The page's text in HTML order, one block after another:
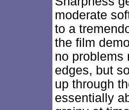
moderate
to a
the film
no problems
edges, but
up through
essentially